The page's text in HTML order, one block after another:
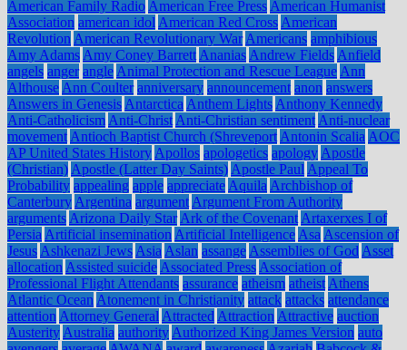
American Family Radio American Free Press American Humanist
Association american idol American Red Cross American
Revolution American Revolutionary War Americans amphibious
Amy Adams Amy Coney Barrett Ananias Andrew Fields Anfield
angels anger angle Animal Protection and Rescue League Ann
Althouse Ann Coulter anniversary announcement anon answers
Answers in Genesis Antarctica Anthem Lights Anthony Kennedy
Anti-Catholicism Anti-Christ Anti-Christian sentiment Anti-nuclear
movement Antioch Baptist Church (Shreveport Antonin Scalia AOC
AP United States History Apollos apologetics apology Apostle
(Christian) Apostle (Latter Day Saints) Apostle Paul Appeal To
Probability appealing apple appreciate Aquila Archbishop of
Canterbury Argentina argument Argument From Authority
arguments Arizona Daily Star Ark of the Covenant Artaxerxes I of
Persia Artificial insemination Artificial Intelligence Asa Ascension of
Jesus Ashkenazi Jews Asia Aslan assange Assemblies of God Asset
allocation Assisted suicide Associated Press Association of
Professional Flight Attendants assurance atheism atheist Athens
Atlantic Ocean Atonement in Christianity attack attacks attendance
attention Attorney General Attracted Attraction Attractive auction
Austerity Australia authority Authorized King James Version auto